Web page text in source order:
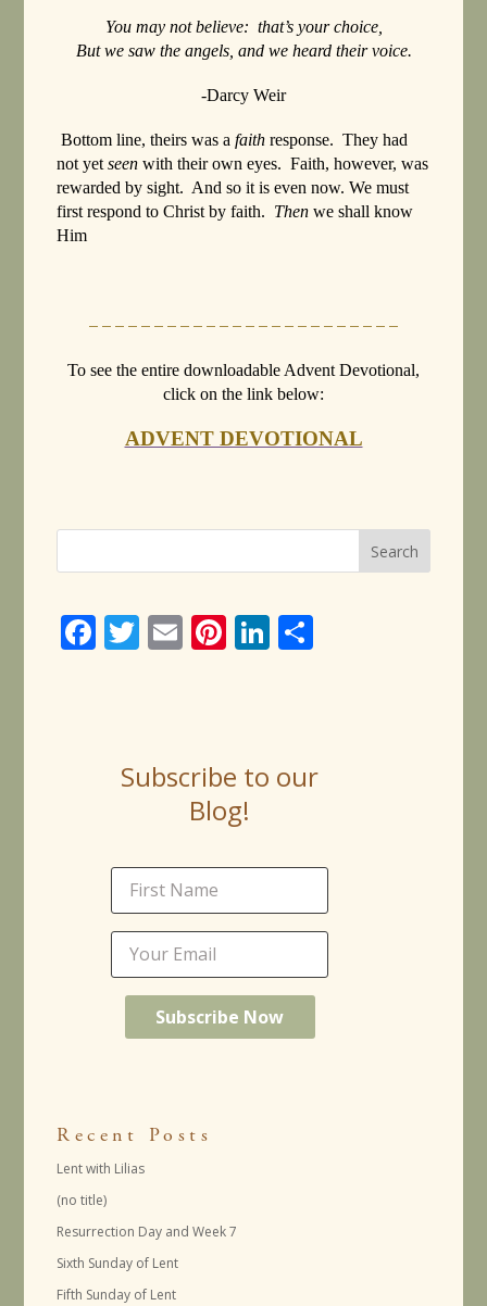
You may not believe: that’s your choice,
But we saw the angels, and we heard their voice.
-Darcy Weir
Bottom line, theirs was afaith response. They had
not yetseen with their own eyes. Faith, however, was
rewarded by sight. And so it is even now. We must
first respond to Christ by faith. Then we shall know
Him
– – – – – – – – – – – – – – – – – – – – – – – –
To see the entire downloadable Advent Devotional,
click on the link below:
ADVENT DEVOTIONAL
Face
Twitt
Email
Pinte
Linke
Subscribe to our
Blog!
Recent Posts
Lent with Lilias
(no title)
Resurrection Day and Week 7
Sixth Sunday of Lent
Fifth Sunday of Lent